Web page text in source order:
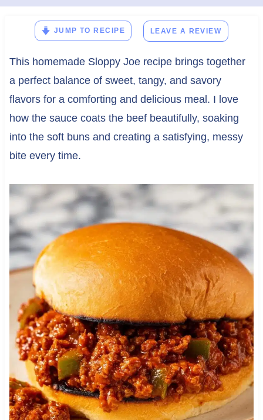
JUMP TO RECIPE LEAVE A REVIEW
This homemade Sloppy Joe recipe brings together
a perfect balance of sweet, tangy, and savory
flavors for a comforting and delicious meal. I love
how the sauce coats the beef beautifully, soaking
into the soft buns and creating a satisfying, messy
bite every time.